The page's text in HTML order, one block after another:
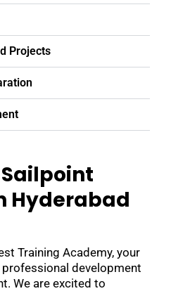
Projects
Hyderabad
Training Academy, your
development
We are excited to